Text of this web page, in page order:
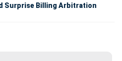
Surprise Billing Arbitration